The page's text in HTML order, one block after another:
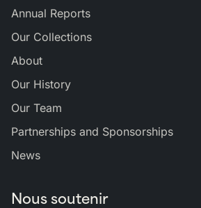
Annual Reports
Our Collections
About
Our History
Our Team
Partnerships and Sponsorships
News
Nous soutenir